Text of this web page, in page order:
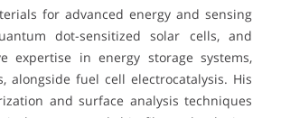
for advanced energy and sensing
dot-sensitized solar cells, and
expertise in energy storage systems,
alongside fuel cell electrocatalysis. His
and surface analysis techniques